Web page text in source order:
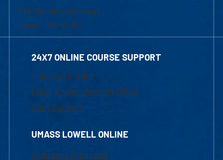
839 Merrimack Street
Lowell, MA 01854
24X7 ONLINE COURSE SUPPORT
1-800-480-3190
Email Online Learning Office
Chat Support
UMASS LOWELL ONLINE
Academic Programs